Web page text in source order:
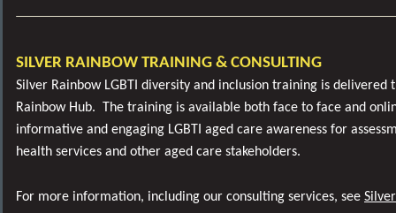
SILVER RAINBOW TRAINING & CONSULTING
Silver Rainbow LGBTI diversity and inclusion training is delivered
Rainbow Hub. The training is available both face to face and
informative and engaging LGBTI aged care awareness for
health services and other aged care stakeholders.
For more information, including our consulting services, see